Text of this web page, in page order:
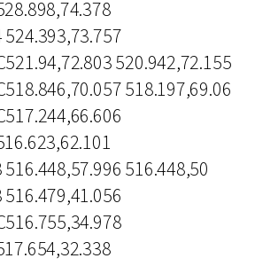
524.393,73.757
520.942,72.155
518.197,69.06
516.448,50